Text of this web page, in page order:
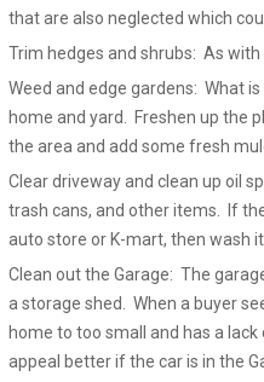
that are also neglected which
Trim hedges and shrubs: As
Weed and edge gardens: What
home and yard. Freshen up the
the area and add some fresh
Clear driveway and clean up oil
trash cans, and other items. If
auto store or K-mart, then wash
Clean out the Garage: The
a storage shed. When a buyer
home to too small and has a
appeal better if the car is in the